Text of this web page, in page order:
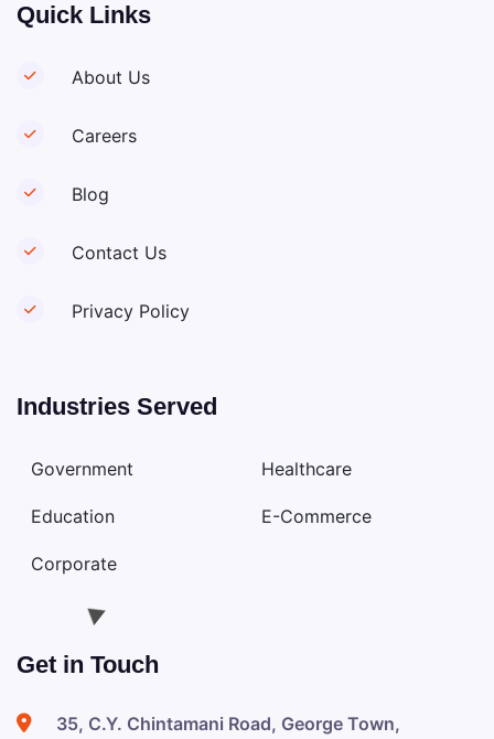
Quick Links
About Us
Careers
Blog
Contact Us
Privacy Policy
Industries Served
Government Healthcare
Education E-Commerce
Corporate
Get in Touch
35, C.Y. Chintamani Road, George Town,